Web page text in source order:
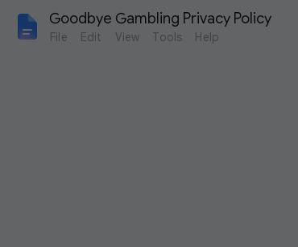
Goodbye Gambling Privacy Policy
File Edit View Tools Help